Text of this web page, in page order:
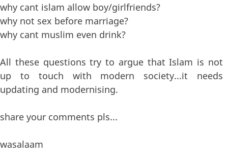
why cant islam allow boy/girlfriends?
why not sex before marriage?
why cant muslim even drink?
All these questions try to argue that Islam is not
up to touch with modern society...it needs
updating and modernising.
share your comments pls...
wasalaam